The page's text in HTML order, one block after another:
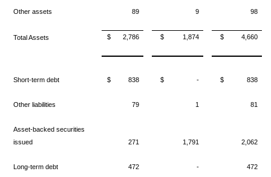
Other assets 89 9 98
Total Assets $ 2,786 $ 1,874 $ 4,660
Short-term debt $ 838 $ - $ 838
Other liabilities 79 1 81
Asset-backed securities
issued
271 1,791 2,062
Long-term debt 472 - 472